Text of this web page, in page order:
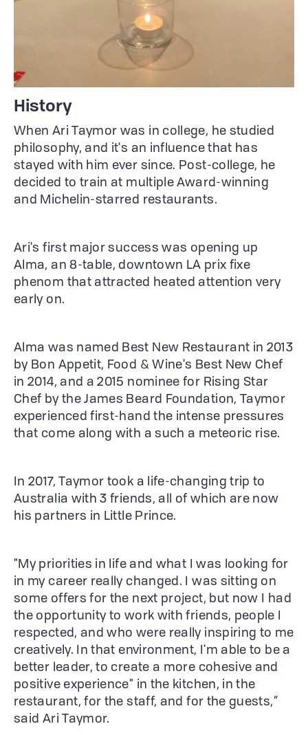
History
When Ari Taymor was in college, he studied
philosophy, and it's an influence that has
stayed with him ever since. Post-college, he
decided to train at multiple Award-winning
and Michelin-starred restaurants.
Ari's first major success was opening up
Alma, an 8-table, downtown LA prix fixe
phenom that attracted heated attention very
early on.
Alma was named Best New Restaurant in 2013
by Bon Appetit, Food & Wine's Best New Chef
in 2014, and a 2015 nominee for Rising Star
Chef by the James Beard Foundation, Taymor
experienced first-hand the intense pressures
that come along with a such a meteoric rise.
In 2017, Taymor took a life-changing trip to
Australia with 3 friends, all of which are now
his partners in Little Prince.
"My priorities in life and what I was looking for
in my career really changed. I was sitting on
some offers for the next project, but now I had
the opportunity to work with friends, people I
respected, and who were really inspiring to me
creatively. In that environment, I'm able to be a
better leader, to create a more cohesive and
positive experience" in the kitchen, in the
restaurant, for the staff, and for the guests,”
said Ari Taymor.